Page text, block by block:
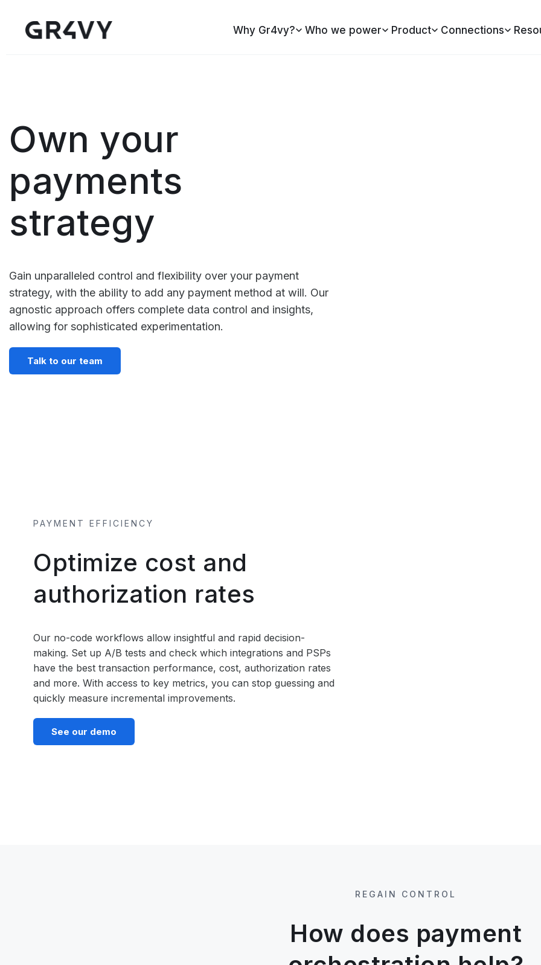
Why Gr4vy? Who we power Product Connections
Own your
payments
strategy
Gain unparalleled control and flexibility over your payment
strategy, with the ability to add any payment method at will. Our
agnostic approach offers complete data control and insights,
allowing for sophisticated experimentation.
Talk to our team
PAYMENT EFFICIENCY
Optimize cost and
authorization rates
Our no-code workflows allow insightful and rapid decision-
making. Set up A/B tests and check which integrations and PSPs
have the best transaction performance, cost, authorization rates
and more. With access to key metrics, you can stop guessing and
quickly measure incremental improvements.
See our demo
REGAIN CONTROL
How does payment